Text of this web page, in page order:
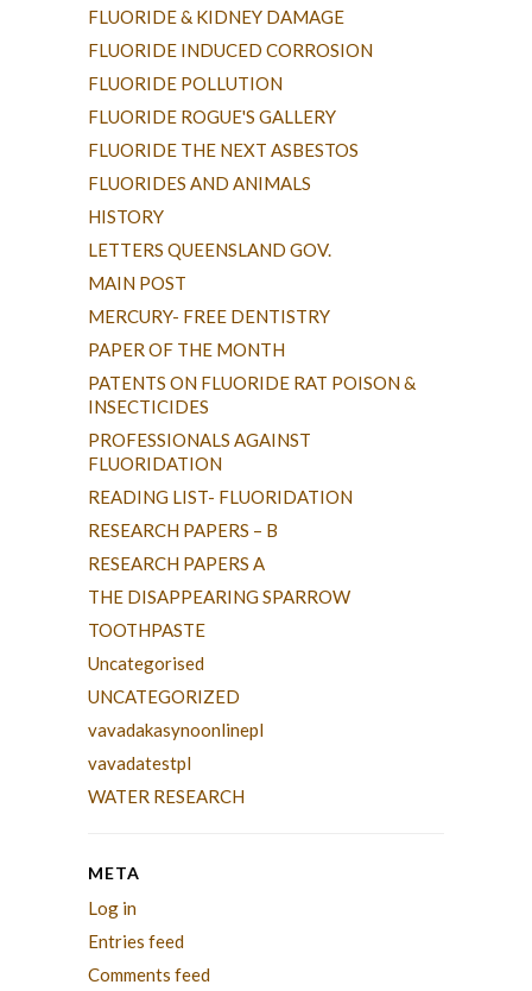
FLUORIDE & KIDNEY DAMAGE
FLUORIDE INDUCED CORROSION
FLUORIDE POLLUTION
FLUORIDE ROGUE'S GALLERY
FLUORIDE THE NEXT ASBESTOS
FLUORIDES AND ANIMALS
HISTORY
LETTERS QUEENSLAND GOV.
MAIN POST
MERCURY- FREE DENTISTRY
PAPER OF THE MONTH
PATENTS ON FLUORIDE RAT POISON &
INSECTICIDES
PROFESSIONALS AGAINST
FLUORIDATION
READING LIST- FLUORIDATION
RESEARCH PAPERS – B
RESEARCH PAPERS A
THE DISAPPEARING SPARROW
TOOTHPASTE
Uncategorised
UNCATEGORIZED
vavadakasynoonlinepl
vavadatestpl
WATER RESEARCH
META
Log in
Entries feed
Comments feed